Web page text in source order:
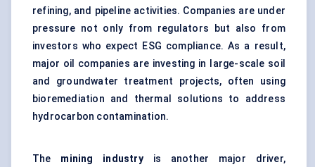
refining, and pipeline activities. Companies are under
pressure not only from regulators but also from
investors who expect ESG compliance. As a result,
major oil companies are investing in large-scale soil
and groundwater treatment projects, often using
bioremediation and thermal solutions to address
hydrocarbon contamination.
The mining industryis another major driver,